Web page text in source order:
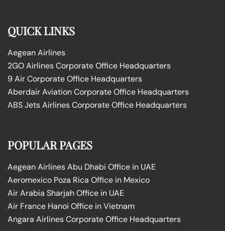
QUICK LINKS
Aegean Airlines
2GO Airlines Corporate Office Headquarters
9 Air Corporate Office Headquarters
Aberdair Aviation Corporate Office Headquarters
ABS Jets Airlines Corporate Office Headquarters
POPULAR PAGES
Aegean Airlines Abu Dhabi Office in UAE
Aeromexico Poza Rica Office in Mexico
Air Arabia Sharjah Office in UAE
Air France Hanoi Office in Vietnam
Angara Airlines Corporate Office Headquarters